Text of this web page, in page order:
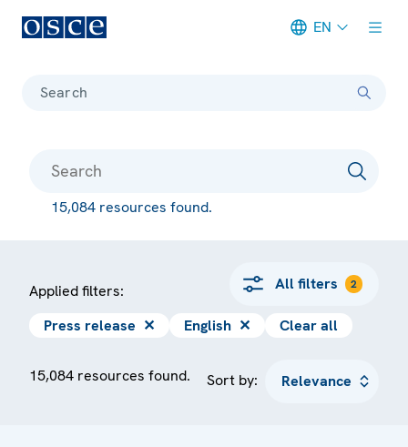
EN
Search
15,084 resources found.
Applied filters: All filters 2
Press release ✕ English ✕ Clear all
15,084 resources found. Sort by: